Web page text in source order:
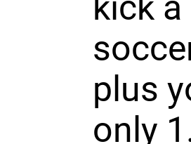
plus
only